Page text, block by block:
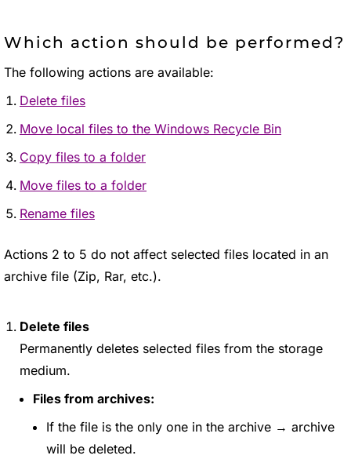
Which action should be performed?
The following actions are available:
Delete files
Move local files to the Windows Recycle Bin
Copy files to a folder
Move files to a folder
Rename files
Actions 2 to 5 do not affect selected files located in an
archive file (Zip, Rar, etc.).
Delete files
Permanently deletes selected files from the storage
medium.
Files from archives:
If the file is the only one in the archive → archive
will be deleted.